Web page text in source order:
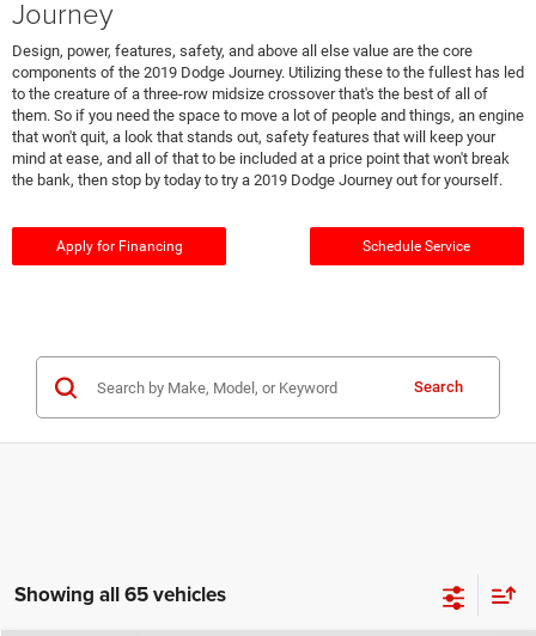
Journey
Design, power, features, safety, and above all else value are the core
components of the 2019 Dodge Journey. Utilizing these to the fullest has led
to the creature of a three-row midsize crossover that's the best of all of
them. So if you need the space to move a lot of people and things, an engine
that won't quit, a look that stands out, safety features that will keep your
mind at ease, and all of that to be included at a price point that won't break
the bank, then stop by today to try a 2019 Dodge Journey out for yourself.
Apply for Financing Schedule Service
Search
Showing all 65 vehicles